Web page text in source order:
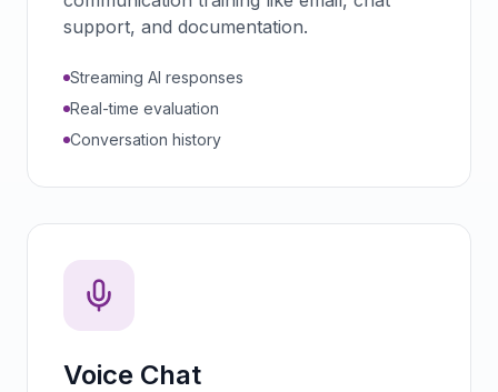
support, and documentation.
Streaming AI responses
Real-time evaluation
Conversation history
Voice Chat